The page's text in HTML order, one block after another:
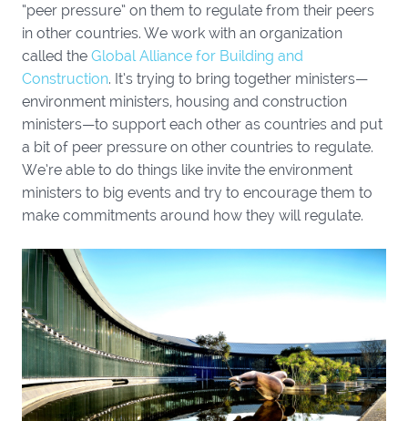
“peer pressure” on them to regulate from their peers
in other countries. We work with an organization
called the Global Alliance for Building and
Construction. It’s trying to bring together ministers—
environment ministers, housing and construction
ministers—to support each other as countries and put
a bit of peer pressure on other countries to regulate.
We’re able to do things like invite the environment
ministers to big events and try to encourage them to
make commitments around how they will regulate.